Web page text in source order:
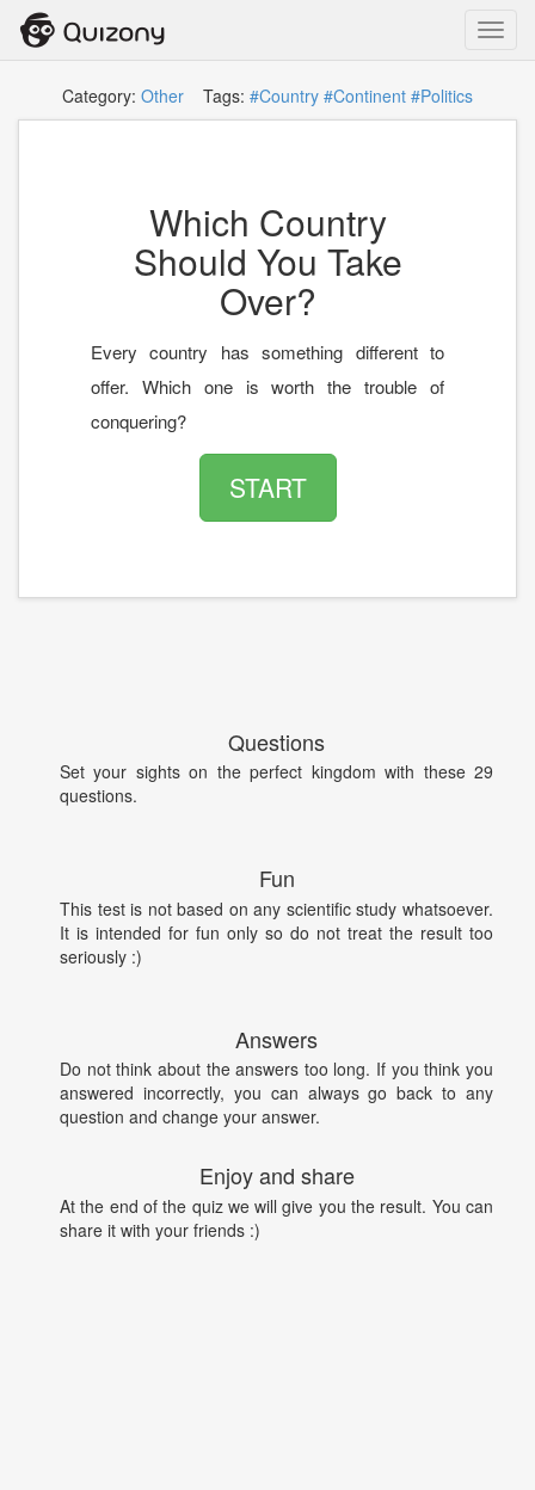
Category: Other Tags: #Country #Continent #Politics
Which Country
Should You Take
Over?
Every country has something different to
offer. Which one is worth the trouble of
conquering?
START
Questions
Set your sights on the perfect kingdom with these 29
questions.
Fun
This test is not based on any scientific study whatsoever.
It is intended for fun only so do not treat the result too
seriously :)
Answers
Do not think about the answers too long. If you think you
answered incorrectly, you can always go back to any
question and change your answer.
Enjoy and share
At the end of the quiz we will give you the result. You can
share it with your friends :)